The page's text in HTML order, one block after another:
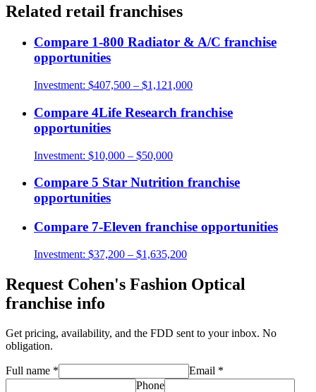
Related retail franchises
Compare 1-800 Radiator & A/C franchise
opportunities
Investment: $407,500 – $1,121,000
Compare 4Life Research franchise
opportunities
Investment: $10,000 – $50,000
Compare 5 Star Nutrition franchise
opportunities
Compare 7-Eleven franchise opportunities
Investment: $37,200 – $1,635,200
Request Cohen's Fashion Optical
franchise info
Get pricing, availability, and the FDD sent to your inbox. No
obligation.
Full name * Email *
Phone